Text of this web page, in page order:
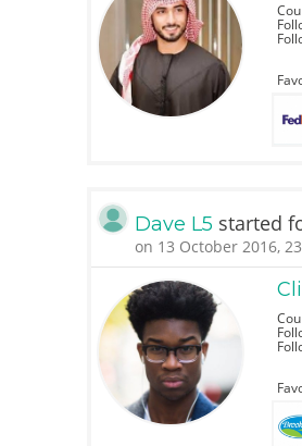
Dave L5 started
on 13 October 2016,